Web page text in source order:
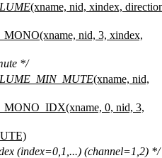
(xname, nid, xindex,
nid, 3, xindex,
*/
(xname, nid,
0, nid, 3,
(index=0,1,...) (channel=1,2) */